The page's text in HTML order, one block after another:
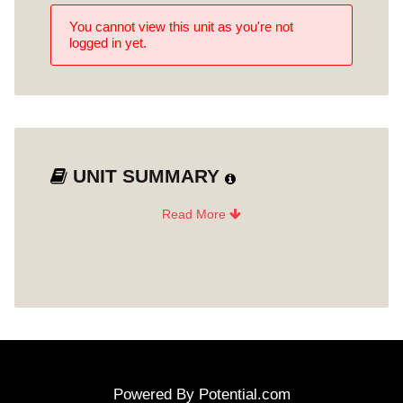
Unit 8
Gallery - Artist Relations: Roles
and Responsibilities
Unit 9
Management, Archiving and
Gallery Logistics: Installing an
Exhibition
You cannot view this unit as you're not
logged in yet.
UNIT SUMMARY
Read More
Powered By Potential.com